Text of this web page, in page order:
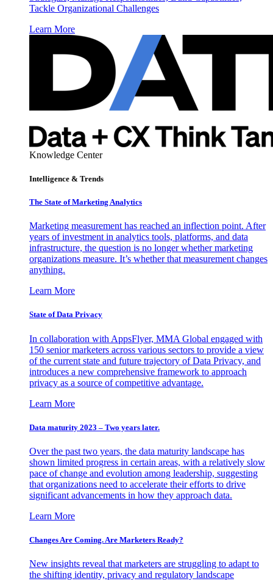
Tackle Organizational Challenges
Learn More
Knowledge Center
Intelligence & Trends
The State of Marketing Analytics
Marketing measurement has reached an inflection point. After
years of investment in analytics tools, platforms, and data
infrastructure, the question is no longer whether marketing
organizations measure. It’s whether that measurement changes
anything.
Learn More
State of Data Privacy
In collaboration with AppsFlyer, MMA Global engaged with
150 senior marketers across various sectors to provide a view
of the current state and future trajectory of Data Privacy, and
introduces a new comprehensive framework to approach
privacy as a source of competitive advantage.
Learn More
Data maturity 2023 – Two years later.
Over the past two years, the data maturity landscape has
shown limited progress in certain areas, with a relatively slow
pace of change and evolution among leadership, suggesting
that organizations need to accelerate their efforts to drive
significant advancements in how they approach data.
Learn More
Changes Are Coming. Are Marketers Ready?
New insights reveal that marketers are struggling to adapt to
the shifting identity, privacy and regulatory landscape